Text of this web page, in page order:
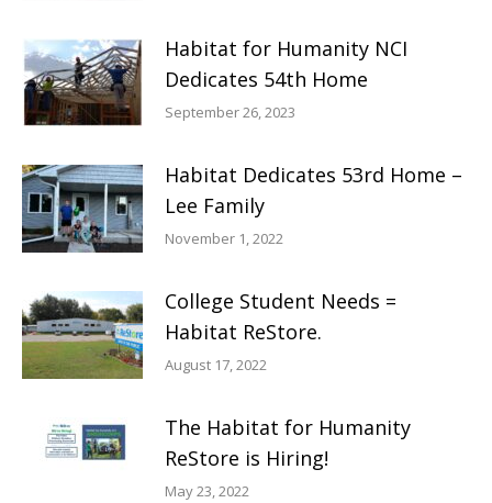
Habitat for Humanity NCI
Dedicates 54th Home
September 26, 2023
Habitat Dedicates 53rd Home –
Lee Family
November 1, 2022
College Student Needs =
Habitat ReStore.
August 17, 2022
The Habitat for Humanity
ReStore is Hiring!
May 23, 2022